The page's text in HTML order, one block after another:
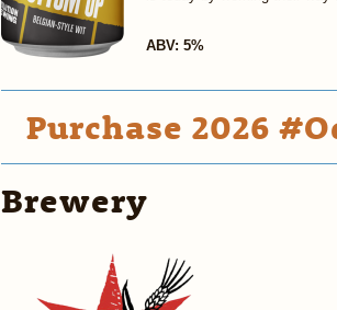
ABV: 5%
Purchase 2026
Brewery